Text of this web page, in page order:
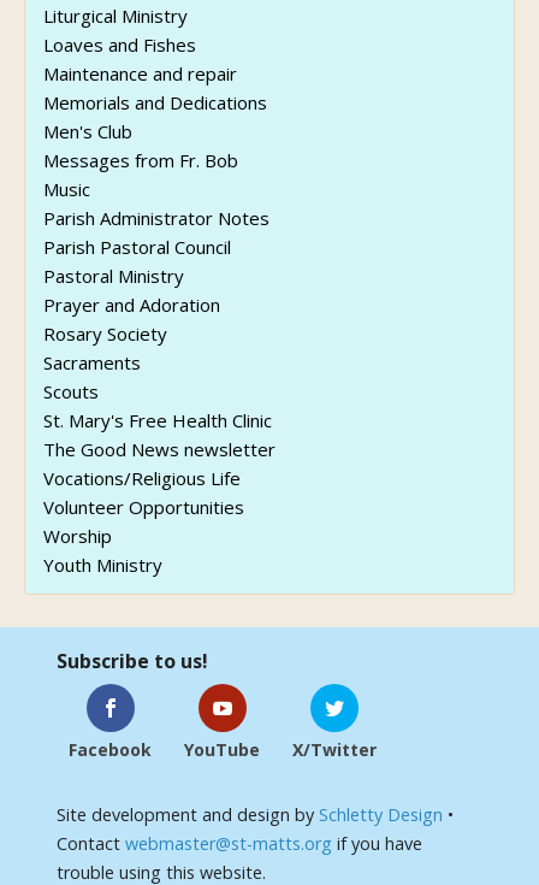
Liturgical Ministry
Loaves and Fishes
Maintenance and repair
Memorials and Dedications
Men's Club
Messages from Fr. Bob
Music
Parish Administrator Notes
Parish Pastoral Council
Pastoral Ministry
Prayer and Adoration
Rosary Society
Sacraments
Scouts
St. Mary's Free Health Clinic
The Good News newsletter
Vocations/Religious Life
Volunteer Opportunities
Worship
Youth Ministry
Subscribe to us!
Facebook YouTube X/Twitter
Site development and design by Schletty Design •
Contact webmaster@st-matts.org if you have
trouble using this website.